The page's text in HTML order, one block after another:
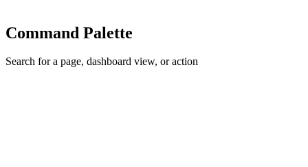
Command Palette
Search for a page, dashboard view, or action